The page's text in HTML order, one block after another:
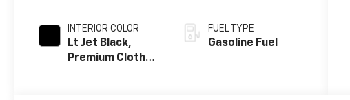
INTERIOR COLOR
Lt Jet Black,
Premium Cloth
FUEL TYPE
Gasoline Fuel